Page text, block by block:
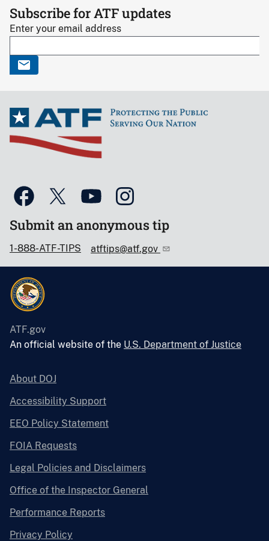
Subscribe for ATF updates
Enter your email address
Submit an anonymous tip
1-888-ATF-TIPS atftips@atf.gov
ATF.gov
An official website of the U.S. Department of Justice
About DOJ
Accessibility Support
EEO Policy Statement
FOIA Requests
Legal Policies and Disclaimers
Office of the Inspector General
Performance Reports
Privacy Policy